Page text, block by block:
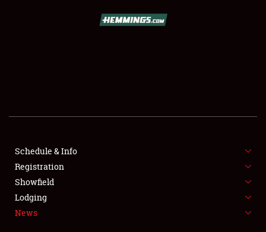
SHOWFIELD
SPONSORSHIP
LODGING
NEWS
Schedule & Info
Registration
Showfield
Lodging
News